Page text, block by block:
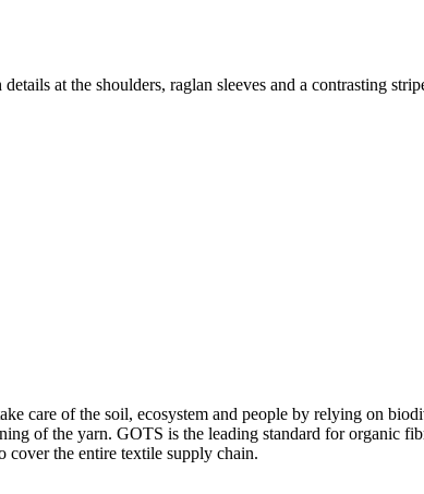
at the shoulders, raglan sleeves and a contrasting
care of the soil, ecosystem and people by relying on
of the yarn. GOTS is the leading standard for organic
the entire textile supply chain.